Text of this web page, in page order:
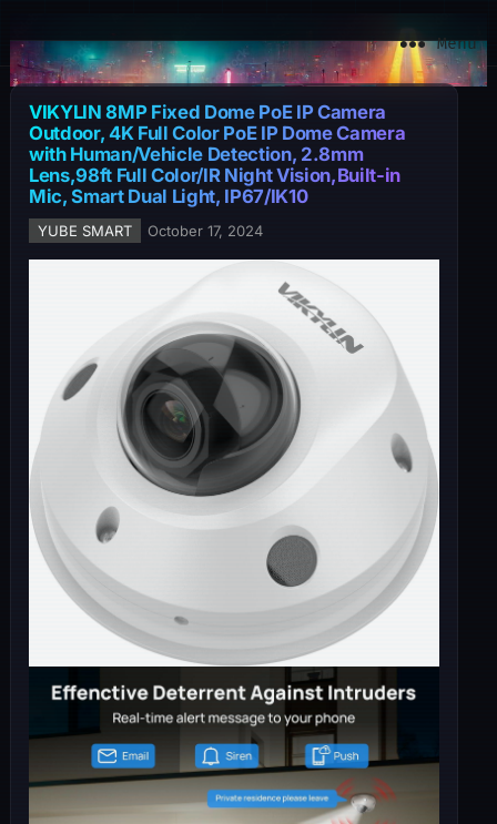
Menu
VIKYLIN 8MP Fixed Dome PoE IP Camera
Outdoor, 4K Full Color PoE IP Dome Camera
with Human/Vehicle Detection, 2.8mm
Lens,98ft Full Color/IR Night Vision,Built-in
Mic, Smart Dual Light, IP67/IK10
YUBE SMART October 17, 2024